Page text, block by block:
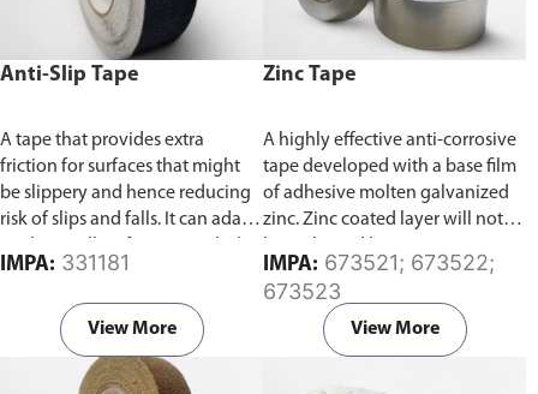
Anti-Slip Tape
A tape that provides extra
friction for surfaces that might
be slippery and hence reducing
risk of slips and falls. It can adapt
floors, smooth concrete floors,
marble surfaces, and stainless
steel surfaces.
IMPA: 331181
View More
Zinc Tape
A highly effective anti-corrosive
tape developed with a base film
of adhesive molten galvanized
zinc. Zinc coated layer will not
and will not age from ultraviolet
rays, so corrosion does not
develop from the inner layer.
Zinc coating on this tape is also
IMPA:
673523
View More